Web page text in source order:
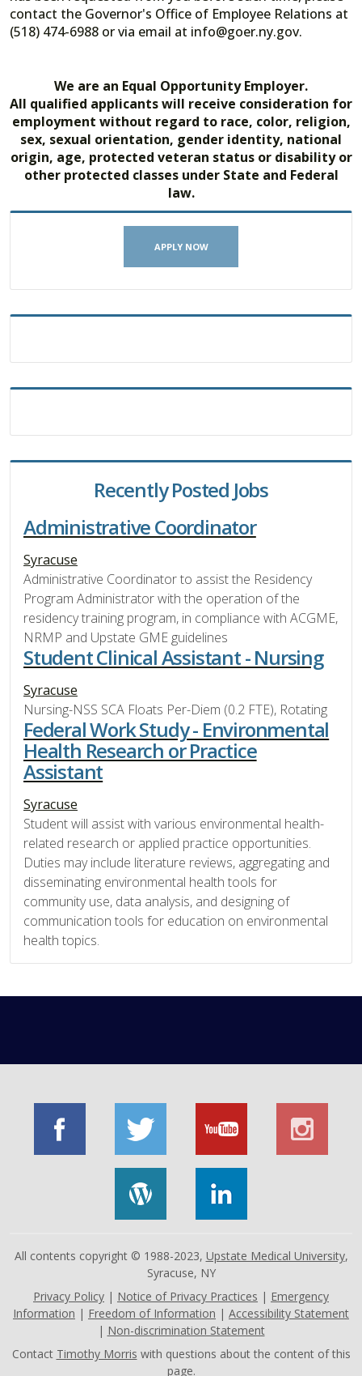
contact the Governor's Office of Employee Relations at
(518) 474-6988 or via email at info@goer.ny.gov.
We are an Equal Opportunity Employer.
All qualified applicants will receive consideration for
employment without regard to race, color, religion,
sex, sexual orientation, gender identity, national
origin, age, protected veteran status or disability or
other protected classes under State and Federal
law.
APPLY NOW
Recently Posted Jobs
Administrative Coordinator
Syracuse
Administrative Coordinator to assist the Residency
Program Administrator with the operation of the
residency training program, in compliance with ACGME,
NRMP and Upstate GME guidelines
Student Clinical Assistant - Nursing
Syracuse
Nursing-NSS SCA Floats Per-Diem (0.2 FTE), Rotating
Federal Work Study - Environmental
Health Research or Practice
Assistant
Syracuse
Student will assist with various environmental health-
related research or applied practice opportunities.
Duties may include literature reviews, aggregating and
disseminating environmental health tools for
community use, data analysis, and designing of
communication tools for education on environmental
health topics.
All contents copyright © 1988-2023, Upstate Medical University,
Syracuse, NY
Privacy Policy | Notice of Privacy Practices | Emergency
Information | Freedom of Information | Accessibility Statement
| Non-discrimination Statement
Contact Timothy Morris with questions about the content of this
page.